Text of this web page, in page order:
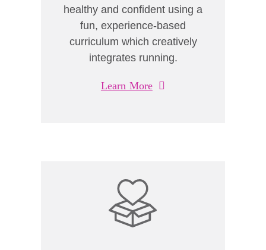
healthy and confident using a
fun, experience-based
curriculum which creatively
integrates running.
Learn More